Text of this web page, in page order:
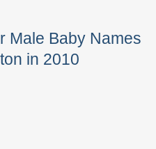
Male Baby Names
in 2010